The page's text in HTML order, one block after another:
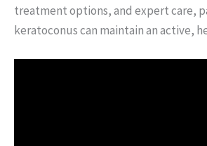
treatment options, and expert care,
keratoconus can maintain an active,